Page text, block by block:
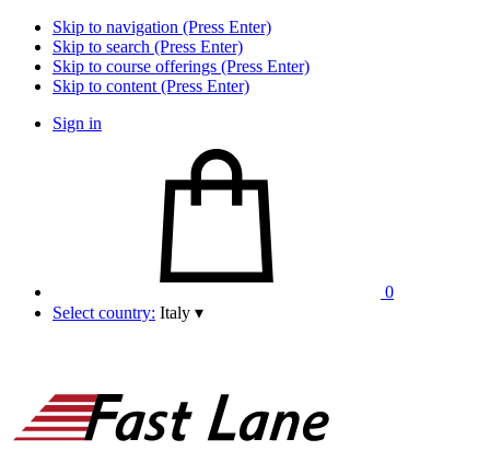
Skip to navigation (Press Enter)
Skip to search (Press Enter)
Skip to course offerings (Press Enter)
Skip to content (Press Enter)
Sign in
0
Select country: Italy ▾